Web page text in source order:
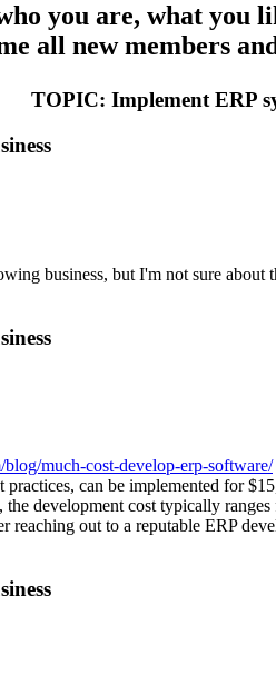
you are, what you
all new members
TOPIC: Implement ERP
business, but I'm not sure
blog/much-cost-develop-erp-software/
can be implemented for
development cost typically
out to a reputable ERP